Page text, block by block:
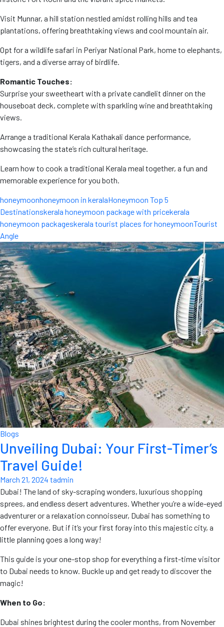
Visit Munnar, a hill station nestled amidst rolling hills and tea
plantations, offering breathtaking views and cool mountain air.
Opt for a wildlife safari in Periyar National Park, home to elephants,
tigers, and a diverse array of birdlife.
Romantic Touches:
Surprise your sweetheart with a private candlelit dinner on the
houseboat deck, complete with sparkling wine and breathtaking
views.
Arrange a traditional Kerala Kathakali dance performance,
showcasing the state’s rich cultural heritage.
Learn how to cook a traditional Kerala meal together, a fun and
memorable experience for you both.
honeymoonhoneymoon in keralaHoneymoon Top 5
Destinationskerala honeymoon package with pricekerala
honeymoon packageskerala tourist places for honeymoonTourist
Angle
Blogs
Unveiling Dubai: Your First-Timer’s
Travel Guide!
March 21, 2024 tadmin
Dubai! The land of sky-scraping wonders, luxurious shopping
sprees, and endless desert adventures. Whether you’re a wide-eyed
adventurer or a relaxation connoisseur, Dubai has something to
offer everyone. But if it’s your first foray into this majestic city, a
little planning goes a long way!
This guide is your one-stop shop for everything a first-time visitor
to Dubai needs to know. Buckle up and get ready to discover the
magic!
When to Go:
Dubai shines brightest during the cooler months, from November